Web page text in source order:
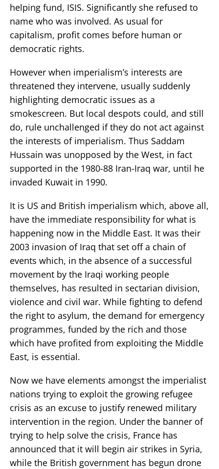
helping fund, ISIS. Significantly she refused to
name who was involved. As usual for
capitalism, profit comes before human or
democratic rights.
However when imperialism’s interests are
threatened they intervene, usually suddenly
highlighting democratic issues as a
smokescreen. But local despots could, and still
do, rule unchallenged if they do not act against
the interests of imperialism. Thus Saddam
Hussain was unopposed by the West, in fact
supported in the 1980-88 Iran-Iraq war, until he
invaded Kuwait in 1990.
It is US and British imperialism which, above all,
have the immediate responsibility for what is
happening now in the Middle East. It was their
2003 invasion of Iraq that set off a chain of
events which, in the absence of a successful
movement by the Iraqi working people
themselves, has resulted in sectarian division,
violence and civil war. While fighting to defend
the right to asylum, the demand for emergency
programmes, funded by the rich and those
which have profited from exploiting the Middle
East, is essential.
Now we have elements amongst the imperialist
nations trying to exploit the growing refugee
crisis as an excuse to justify renewed military
intervention in the region. Under the banner of
trying to help solve the crisis, France has
announced that it will begin air strikes in Syria,
while the British government has begun drone